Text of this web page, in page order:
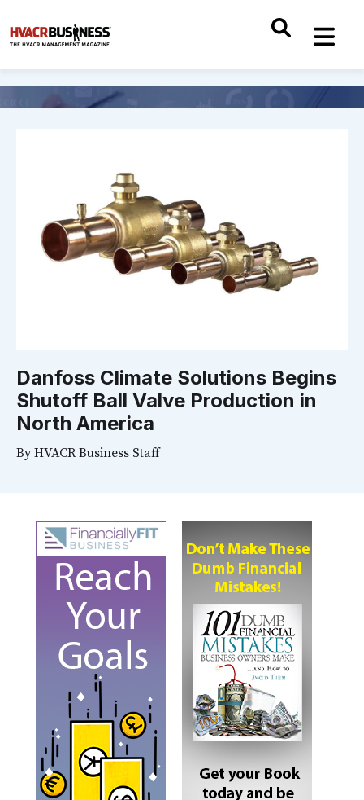
Danfoss Climate Solutions Begins
Shutoff Ball Valve Production in
North America
ByHVACR Business Staff